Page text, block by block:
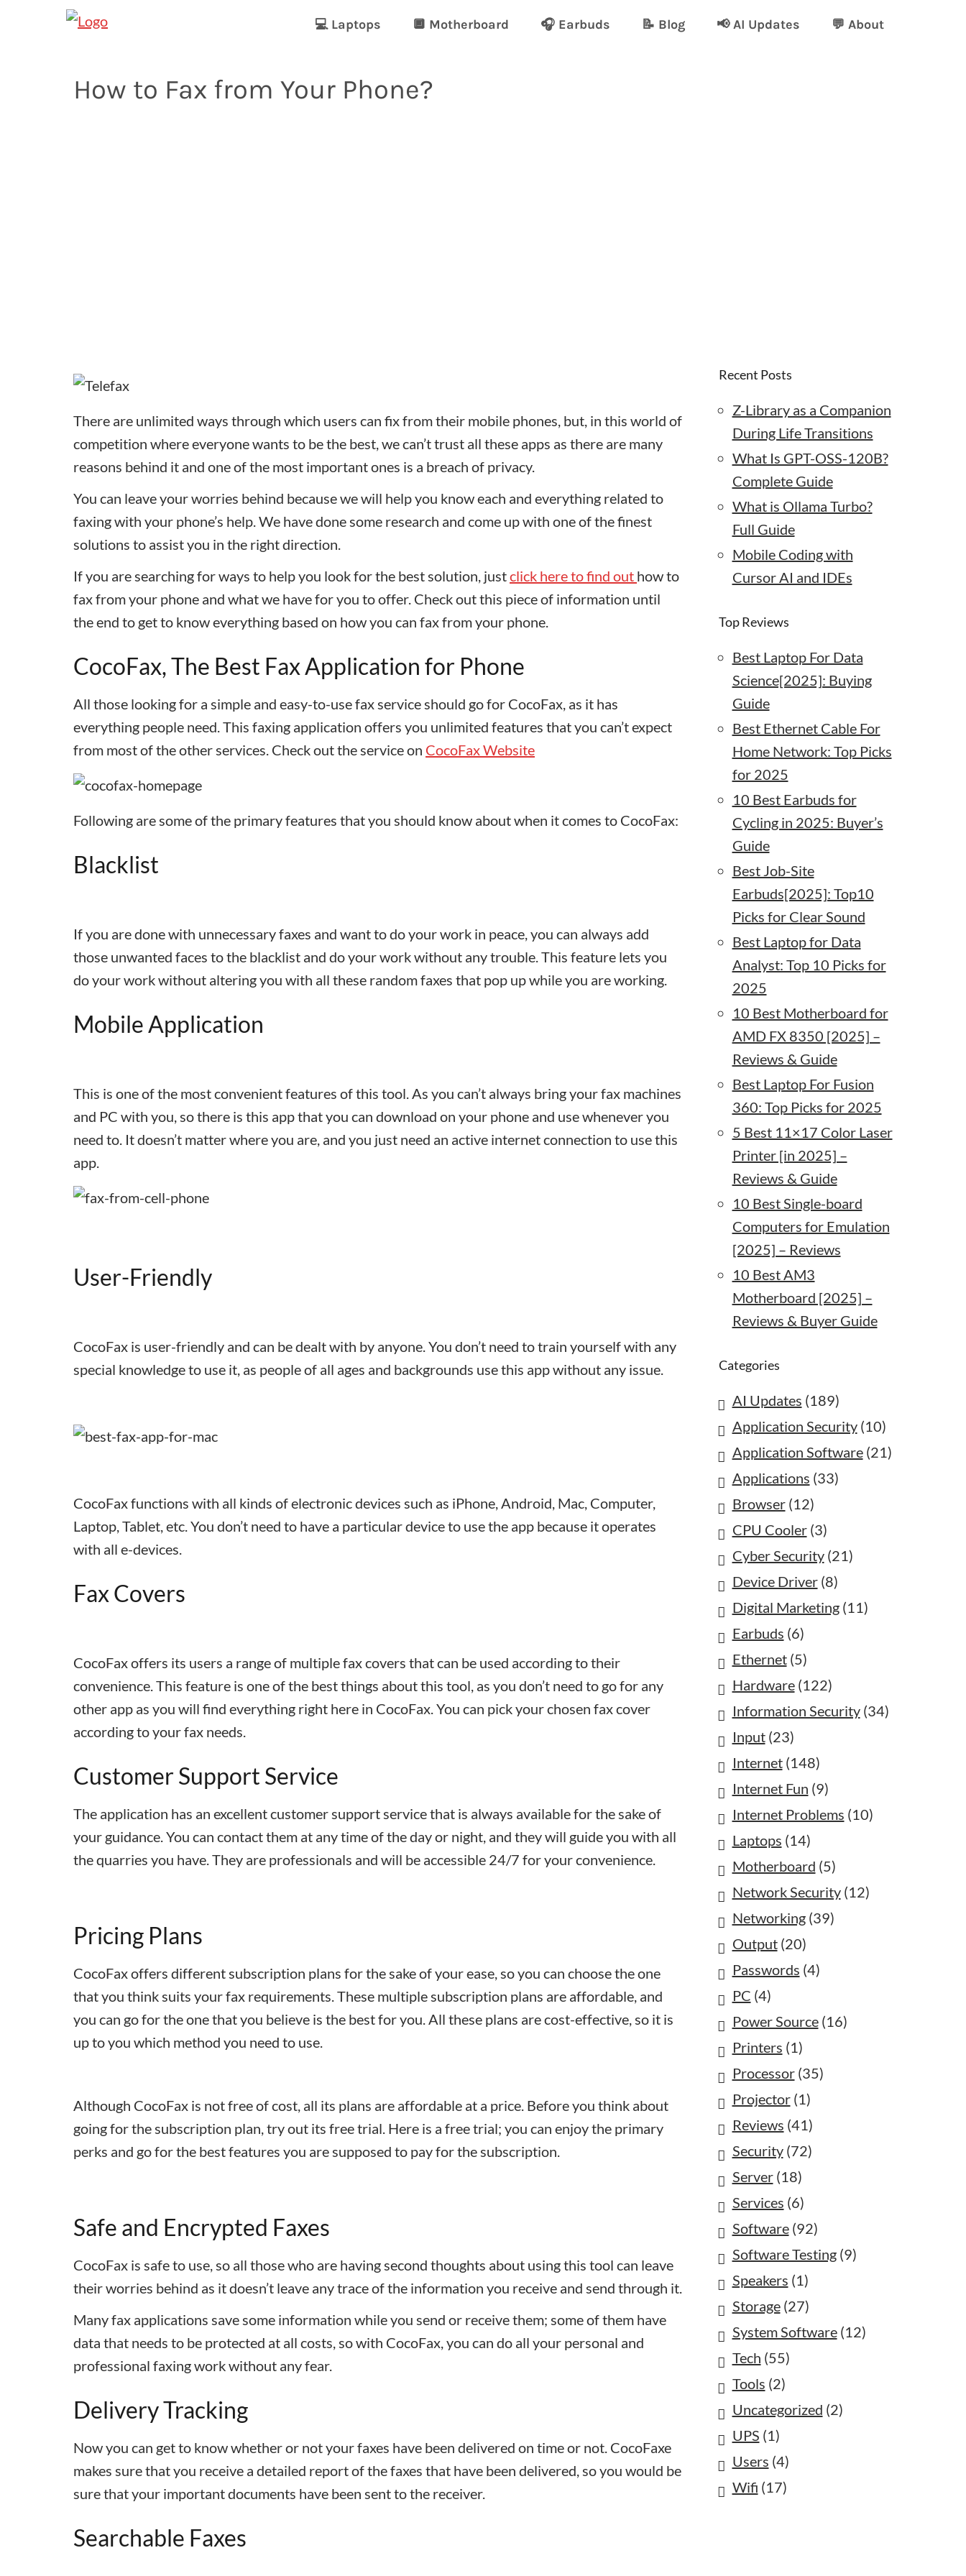
💻 Laptops 🔲 Motherboard 🎧 Earbuds 📝 Blog 📢 AI Updates 💬 About
How to Fax from Your Phone?
There are unlimited ways through which users can fix from their mobile phones, but, in this world of
competition where everyone wants to be the best, we can’t trust all these apps as there are many
reasons behind it and one of the most important ones is a breach of privacy.
You can leave your worries behind because we will help you know each and everything related to
faxing with your phone’s help. We have done some research and come up with one of the finest
solutions to assist you in the right direction.
If you are searching for ways to help you look for the best solution, justclick here to find out how to
fax from your phone and what we have for you to offer. Check out this piece of information until
the end to get to know everything based on how you can fax from your phone.
CocoFax, The Best Fax Application for Phone
All those looking for a simple and easy-to-use fax service should go for CocoFax, as it has
everything people need. This faxing application offers you unlimited features that you can’t expect
from most of the other services. Check out the service on CocoFax Website
Following are some of the primary features that you should know about when it comes to CocoFax:
Blacklist
If you are done with unnecessary faxes and want to do your work in peace, you can always add
those unwanted faces to the blacklist and do your work without any trouble. This feature lets you
do your work without altering you with all these random faxes that pop up while you are working.
Mobile Application
This is one of the most convenient features of this tool. As you can’t always bring your fax machines
and PC with you, so there is this app that you can download on your phone and use whenever you
need to. It doesn’t matter where you are, and you just need an active internet connection to use this
app.
User-Friendly
CocoFax is user-friendly and can be dealt with by anyone. You don’t need to train yourself with any
special knowledge to use it, as people of all ages and backgrounds use this app without any issue.
CocoFax functions with all kinds of electronic devices such as iPhone, Android, Mac, Computer,
Laptop, Tablet, etc. You don’t need to have a particular device to use the app because it operates
with all e-devices.
Fax Covers
CocoFax offers its users a range of multiple fax covers that can be used according to their
convenience. This feature is one of the best things about this tool, as you don’t need to go for any
other app as you will find everything right here in CocoFax. You can pick your chosen fax cover
according to your fax needs.
Customer Support Service
The application has an excellent customer support service that is always available for the sake of
your guidance. You can contact them at any time of the day or night, and they will guide you with all
the quarries you have. They are professionals and will be accessible 24/7 for your convenience.
Pricing Plans
CocoFax offers different subscription plans for the sake of your ease, so you can choose the one
that you think suits your fax requirements. These multiple subscription plans are affordable, and
you can go for the one that you believe is the best for you. All these plans are cost-effective, so it is
up to you which method you need to use.
Although CocoFax is not free of cost, all its plans are affordable at a price. Before you think about
going for the subscription plan, try out its free trial. Here is a free trial; you can enjoy the primary
perks and go for the best features you are supposed to pay for the subscription.
Safe and Encrypted Faxes
CocoFax is safe to use, so all those who are having second thoughts about using this tool can leave
their worries behind as it doesn’t leave any trace of the information you receive and send through it.
Many fax applications save some information while you send or receive them; some of them have
data that needs to be protected at all costs, so with CocoFax, you can do all your personal and
professional faxing work without any fear.
Delivery Tracking
Now you can get to know whether or not your faxes have been delivered on time or not. CocoFaxe
makes sure that you receive a detailed report of the faxes that have been delivered, so you would be
sure that your important documents have been sent to the receiver.
Searchable Faxes
Recent Posts
Z-Library as a Companion
During Life Transitions
What Is GPT-OSS-120B?
Complete Guide
What is Ollama Turbo?
Full Guide
Mobile Coding with
Cursor AI and IDEs
Top Reviews
Best Laptop For Data
Science[2025]: Buying
Guide
Best Ethernet Cable For
Home Network: Top Picks
for 2025
10 Best Earbuds for
Cycling in 2025: Buyer’s
Guide
Best Job-Site
Earbuds[2025]: Top10
Picks for Clear Sound
Best Laptop for Data
Analyst: Top 10 Picks for
2025
10 Best Motherboard for
AMD FX 8350 [2025] –
Reviews & Guide
Best Laptop For Fusion
360: Top Picks for 2025
5 Best 11×17 Color Laser
Printer [in 2025] –
Reviews & Guide
10 Best Single-board
Computers for Emulation
[2025] – Reviews
10 Best AM3
Motherboard [2025] –
Reviews & Buyer Guide
Categories
AI Updates (189)
Application Security(10)
Application Software(21)
Applications (33)
Browser(12)
CPU Cooler(3)
Cyber Security(21)
Device Driver(8)
Digital Marketing(11)
Earbuds (6)
Ethernet(5)
Hardware(122)
Information Security(34)
Input(23)
Internet(148)
Internet Fun (9)
Internet Problems (10)
Laptops (14)
Motherboard (5)
Network Security(12)
Networking(39)
Output(20)
Passwords (4)
PC (4)
Power Source(16)
Printers (1)
Processor(35)
Projector(1)
Reviews (41)
Security(72)
Server(18)
Services (6)
Software(92)
Software Testing(9)
Speakers (1)
Storage(27)
System Software(12)
Tech (55)
Tools (2)
Uncategorized (2)
UPS (1)
Users (4)
Wifi (17)